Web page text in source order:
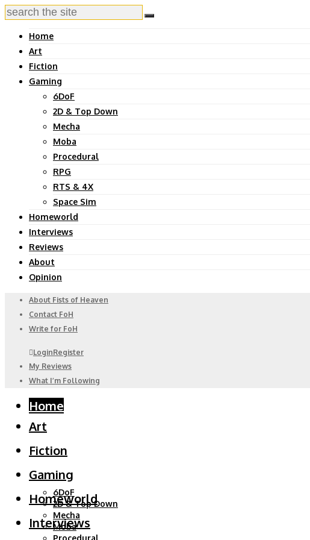
Home
Art
Fiction
Gaming
6DoF
2D & Top Down
Mecha
Moba
Procedural
RPG
RTS & 4X
Space Sim
Homeworld
Interviews
Reviews
About
Opinion
About Fists of Heaven
Contact FoH
Write for FoH
LoginRegister
My Reviews
What I’m Following
Home
Art
Fiction
Gaming
6DoF
2D & Top Down
Mecha
Moba
Procedural
Homeworld
Interviews